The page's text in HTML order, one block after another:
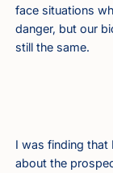
face situations
danger, but our
still the same.
I was finding that
about the